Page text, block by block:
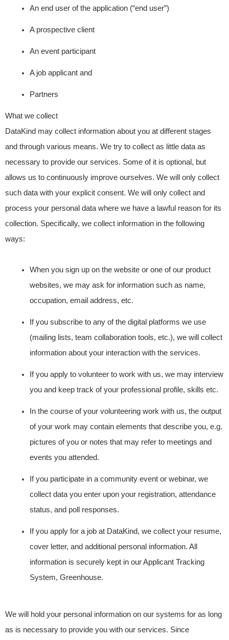
An end user of the application (“end user”)
A prospective client
An event participant
A job applicant and
Partners
What we collect
DataKind may collect information about you at different stages
and through various means. We try to collect as little data as
necessary to provide our services. Some of it is optional, but
allows us to continuously improve ourselves. We will only collect
such data with your explicit consent. We will only collect and
process your personal data where we have a lawful reason for its
collection. Specifically, we collect information in the following
ways:
When you sign up on the website or one of our product
websites, we may ask for information such as name,
occupation, email address, etc.
If you subscribe to any of the digital platforms we use
(mailing lists, team collaboration tools, etc.), we will collect
information about your interaction with the services.
If you apply to volunteer to work with us, we may interview
you and keep track of your professional profile, skills etc.
In the course of your volunteering work with us, the output
of your work may contain elements that describe you, e.g.
pictures of you or notes that may refer to meetings and
events you attended.
If you participate in a community event or webinar, we
collect data you enter upon your registration, attendance
status, and poll responses.
If you apply for a job at DataKind, we collect your resume,
cover letter, and additional personal information. All
information is securely kept in our Applicant Tracking
System, Greenhouse.
We will hold your personal information on our systems for as long
as is necessary to provide you with our services. Since